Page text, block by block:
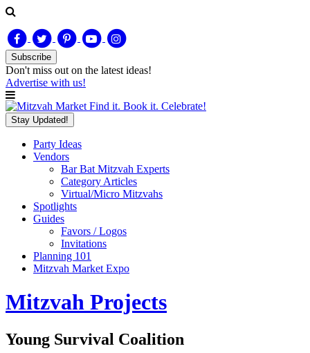
Subscribe
Don't miss out on the latest ideas!
Advertise with us!
Find it. Book it. Celebrate!
Stay Updated!
Party Ideas
Vendors
Bar Bat Mitzvah Experts
Category Articles
Virtual/Micro Mitzvahs
Spotlights
Guides
Favors / Logos
Invitations
Planning 101
Mitzvah Market Expo
Mitzvah Projects
Young Survival Coalition